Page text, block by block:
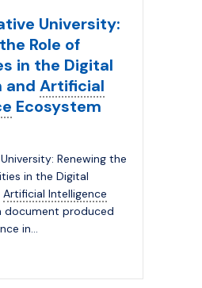
University:
Role of
in the Digital
and Artificial
Ecosystem
Renewing the
in the Digital
Artificial Intelligence
document produced
in…